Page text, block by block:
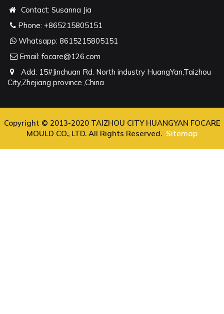
Contact: Susanna Jia
Phone: +865215805151
Whatsapp: 8615215805151
Email: focare@126.com
Add: 15#Jinchuan Rd. North industry HuangYan,Taizhou
City,Zhejiang province ,China
Copyright © 2013-2020 TAIZHOU CITY HUANGYAN FOCARE
MOULD CO., LTD. All Rights Reserved. Sitemap